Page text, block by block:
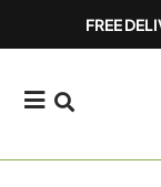
FREE